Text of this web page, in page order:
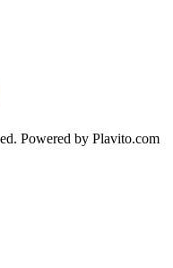
Powered by Plavito.com